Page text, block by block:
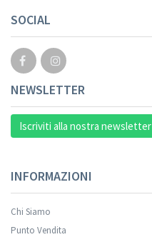
SOCIAL
NEWSLETTER
Iscriviti alla nostra newsletter
INFORMAZIONI
Chi Siamo
Punto Vendita